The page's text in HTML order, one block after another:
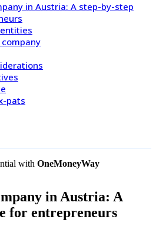
in Austria: A step-by-step
pats
with OneMoneyWay
in Austria: A
for entrepreneurs